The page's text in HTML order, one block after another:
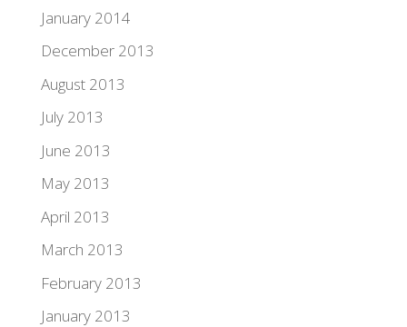
January 2014
December 2013
August 2013
July 2013
June 2013
May 2013
April 2013
March 2013
February 2013
January 2013